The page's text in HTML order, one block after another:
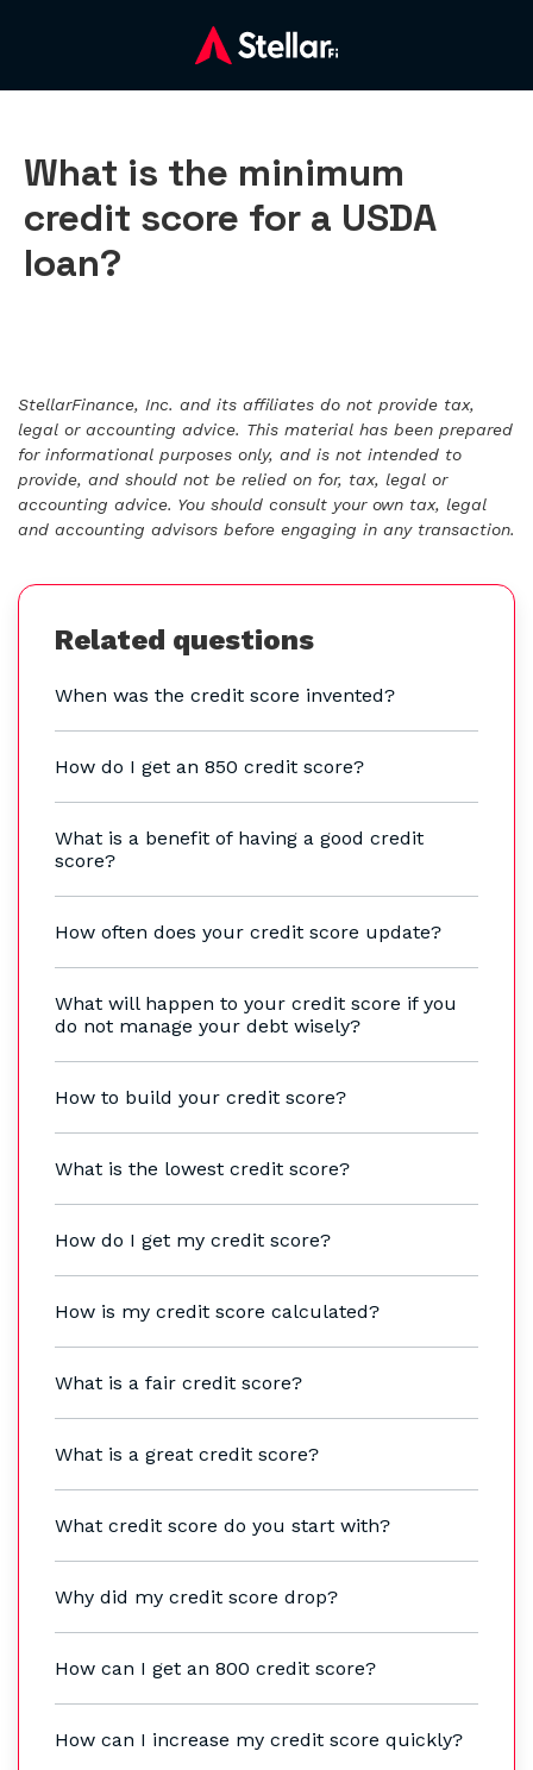
What is the minimum
credit score for a USDA
loan?
StellarFinance, Inc. and its affiliates do not provide tax,
legal or accounting advice. This material has been prepared
for informational purposes only, and is not intended to
provide, and should not be relied on for, tax, legal or
accounting advice. You should consult your own tax, legal
and accounting advisors before engaging in any transaction.
Related questions
When was the credit score invented?
How do I get an 850 credit score?
What is a benefit of having a good credit
score?
How often does your credit score update?
What will happen to your credit score if you
do not manage your debt wisely?
How to build your credit score?
What is the lowest credit score?
How do I get my credit score?
How is my credit score calculated?
What is a fair credit score?
What is a great credit score?
What credit score do you start with?
Why did my credit score drop?
How can I get an 800 credit score?
How can I increase my credit score quickly?